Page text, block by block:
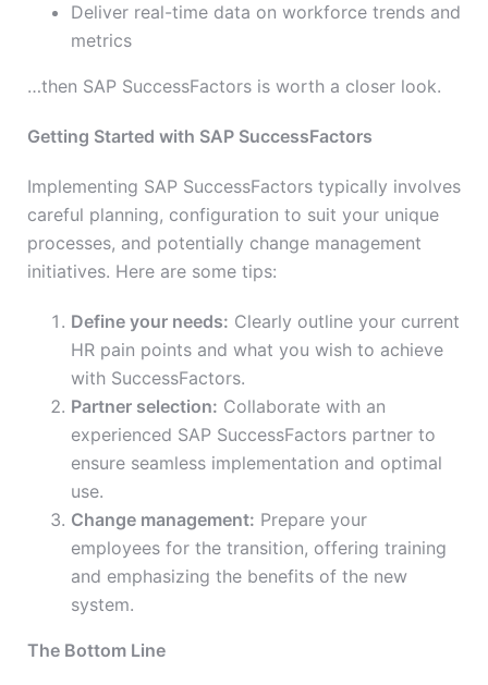
Deliver real-time data on workforce trends and
metrics
…then SAP SuccessFactors is worth a closer look.
Getting Started with SAP SuccessFactors
Implementing SAP SuccessFactors typically involves
careful planning, configuration to suit your unique
processes, and potentially change management
initiatives. Here are some tips:
Define your needs: Clearly outline your current
HR pain points and what you wish to achieve
with SuccessFactors.
Partner selection: Collaborate with an
experienced SAP SuccessFactors partner to
ensure seamless implementation and optimal
use.
Change management: Prepare your
employees for the transition, offering training
and emphasizing the benefits of the new
system.
The Bottom Line